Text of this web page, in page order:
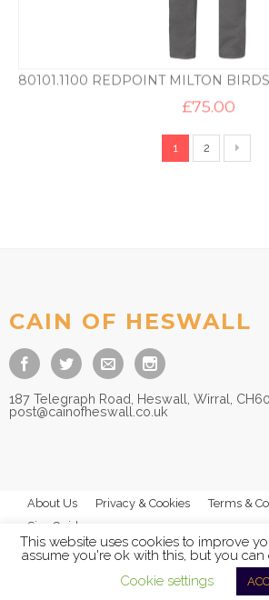
£75.00
1 2
CAIN OF HESWALL
187 Telegraph Road, Heswall, Wirral,
post@cainofheswall.co.uk
About Us Privacy & Cookies Terms &
Size Guides
Cain of Heswall Ltd - All
This website uses cookies to improve
assume you're ok with this, but you
Cookie settings